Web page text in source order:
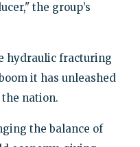
the group’s
hydraulic fracturing
it has unleashed
nation.
the balance of